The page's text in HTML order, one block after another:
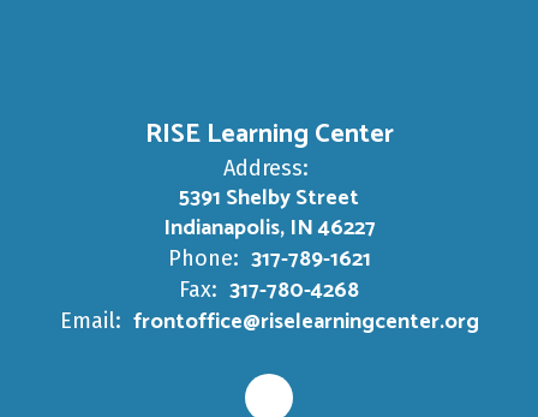
RISE Learning Center
Address:
5391 Shelby Street
Indianapolis, IN 46227
Phone: 317-789-1621
Fax: 317-780-4268
Email: frontoffice@riselearningcenter.org